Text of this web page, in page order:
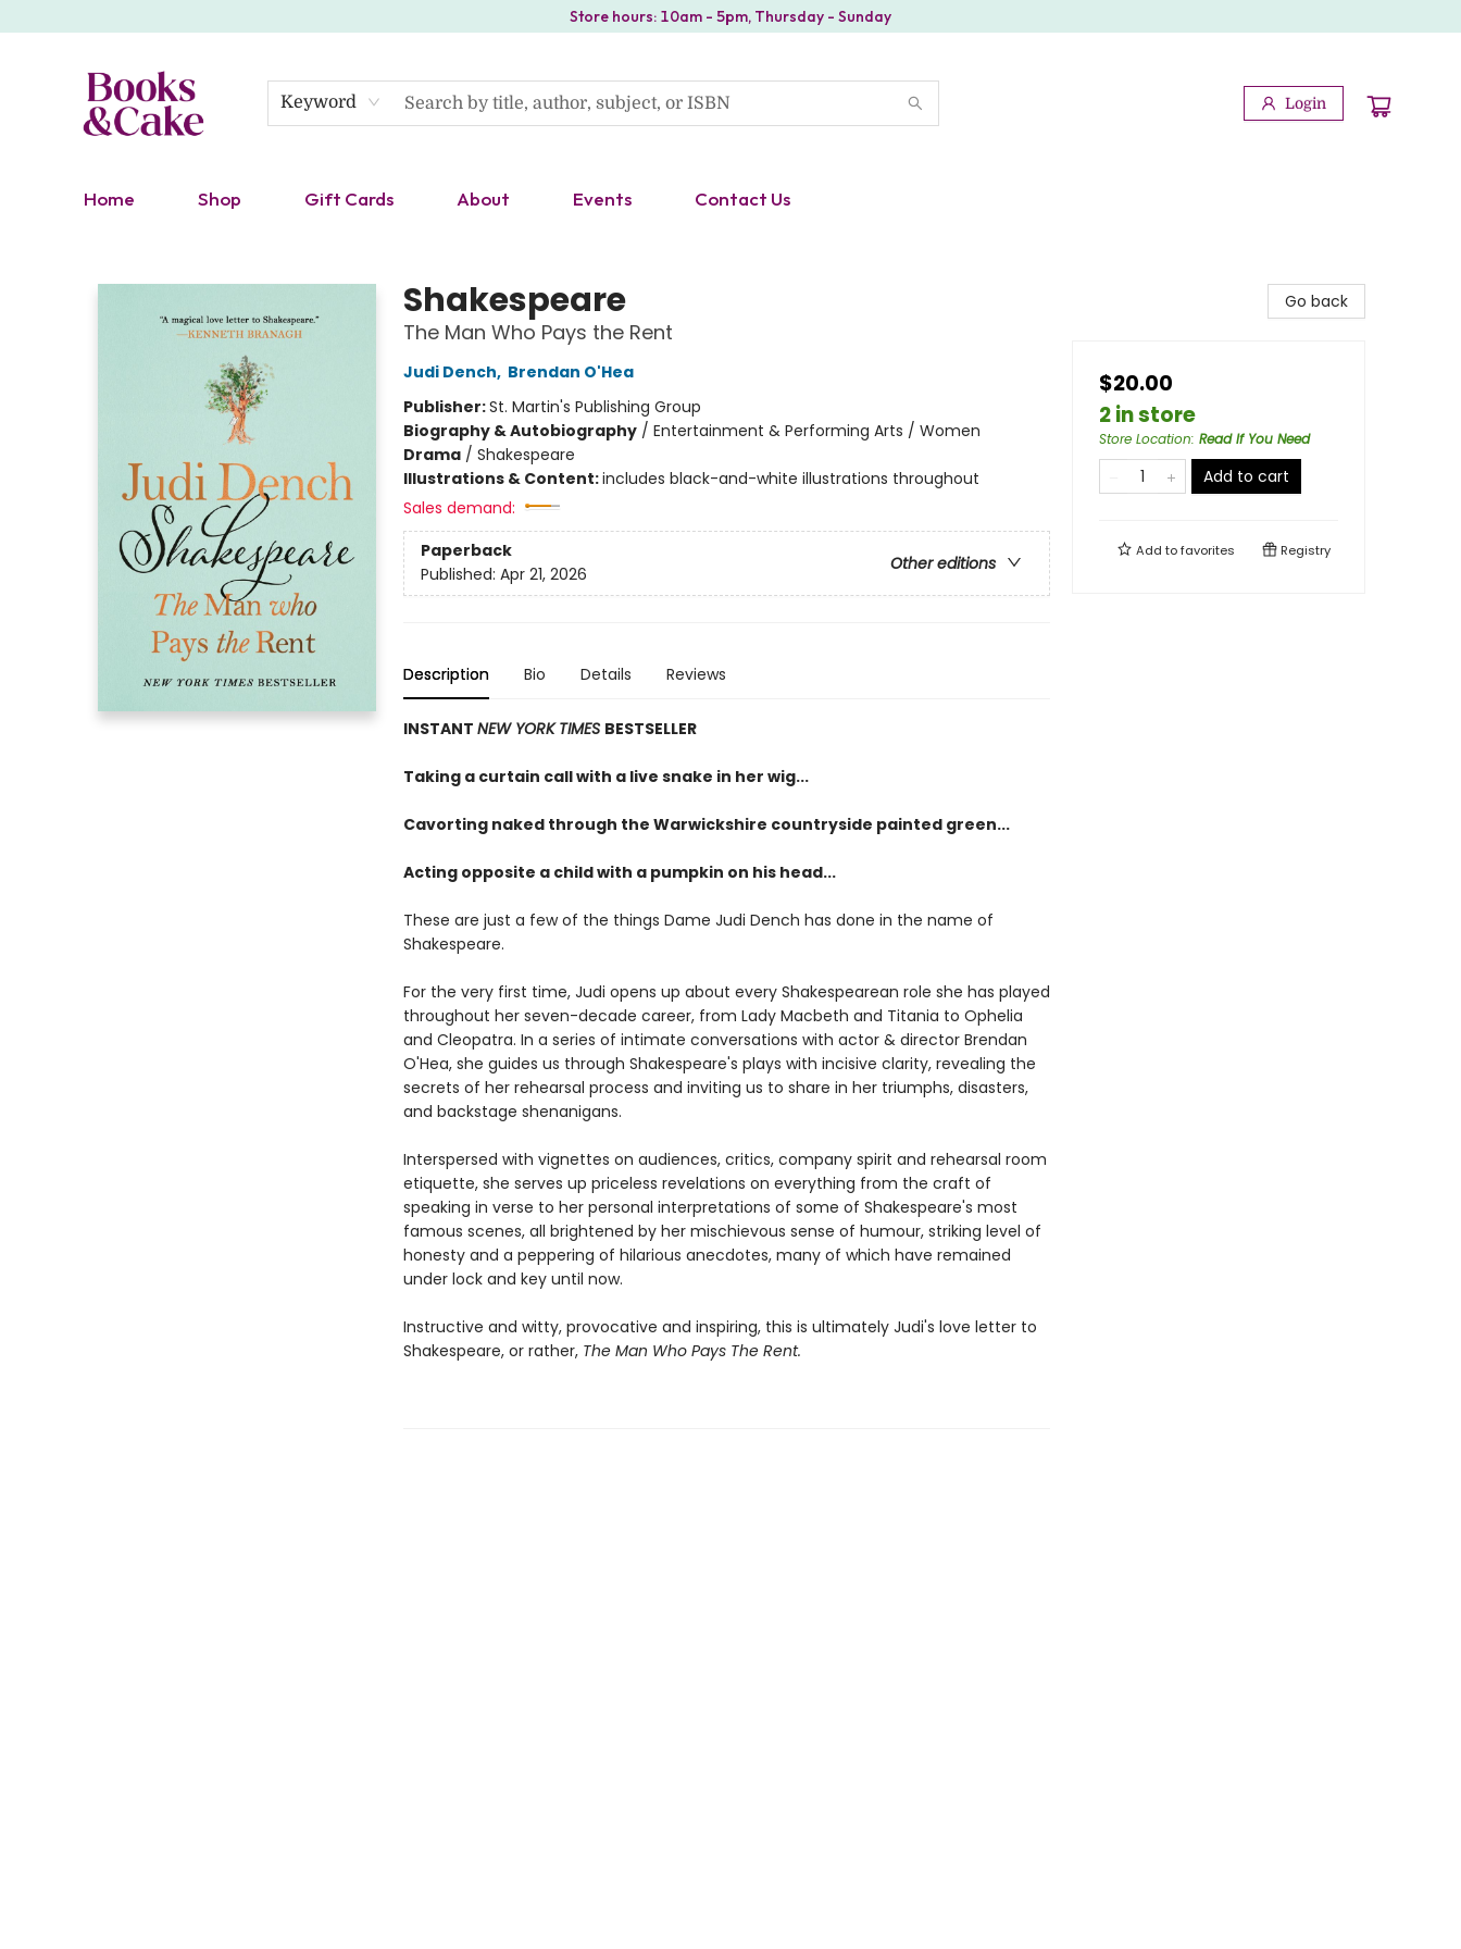
Store hours: 10am - 5pm, Thursday - Sunday
Keyword Login
Home Shop Gift Cards About Events Contact Us
Shakespeare
The Man Who Pays the Rent
Judi Dench, Brendan O'Hea
Publisher:St. Martin's Publishing Group
Biography & Autobiography/ Entertainment & Performing Arts / Women
Drama/ Shakespeare
Illustrations & Content:includes black-and-white illustrations throughout
Sales demand:
Paperback
Other editions
Published: Apr 21, 2026
Description Bio Details Reviews
INSTANT NEW YORK TIMES BESTSELLER
Taking a curtain call with a live snake in her wig...
Cavorting naked through the Warwickshire countryside painted green...
Acting opposite a child with a pumpkin on his head...
These are just a few of the things Dame Judi Dench has done in the name of
Shakespeare.
For the very first time, Judi opens up about every Shakespearean role she has played
throughout her seven-decade career, from Lady Macbeth and Titania to Ophelia
and Cleopatra. In a series of intimate conversations with actor & director Brendan
O'Hea, she guides us through Shakespeare's plays with incisive clarity, revealing the
secrets of her rehearsal process and inviting us to share in her triumphs, disasters,
and backstage shenanigans.
Interspersed with vignettes on audiences, critics, company spirit and rehearsal room
etiquette, she serves up priceless revelations on everything from the craft of
speaking in verse to her personal interpretations of some of Shakespeare's most
famous scenes, all brightened by her mischievous sense of humour, striking level of
honesty and a peppering of hilarious anecdotes, many of which have remained
under lock and key until now.
Instructive and witty, provocative and inspiring, this is ultimately Judi's love letter to
Shakespeare, or rather, The Man Who Pays The Rent.
Go back
$20.00
2 in store
Store Location: Read If You Need
Add to cart
Add tofavorites Registry